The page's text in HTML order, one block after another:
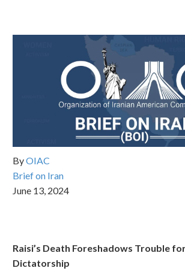
ByOIAC
Brief on Iran
June 13, 2024
Raisi’s Death Foreshadows Trouble for
Dictatorship